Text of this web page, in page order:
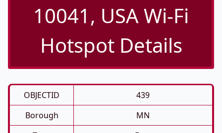
10041, USA Wi-Fi
Hotspot Details
OBJECTID
439
Borough
MN